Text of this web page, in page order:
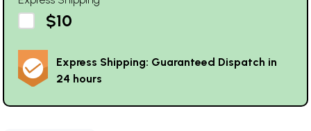
$10
Express Shipping: Guaranteed Dispatch in
24 hours